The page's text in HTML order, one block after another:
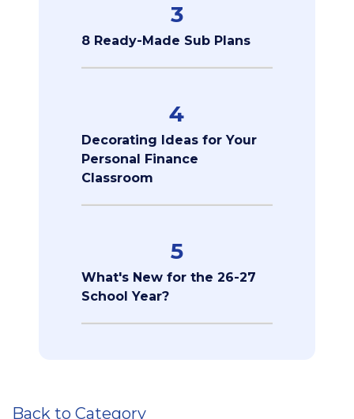
3
8 Ready-Made Sub Plans
4
Decorating Ideas for Your
Personal Finance
Classroom
5
What's New for the 26-27
School Year?
Back to Category